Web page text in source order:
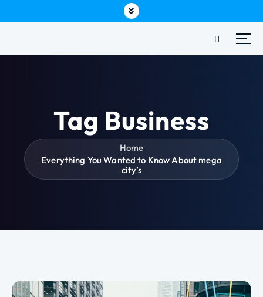
Tag Business
Home
Everything You Wanted to Know About mega
city’s